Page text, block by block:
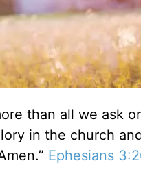
than all we ask
in the church
Ephesians